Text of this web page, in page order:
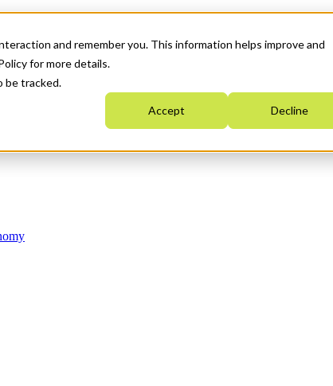
and remember you. This information helps improve and
for more details.
be tracked.
Accept Decline